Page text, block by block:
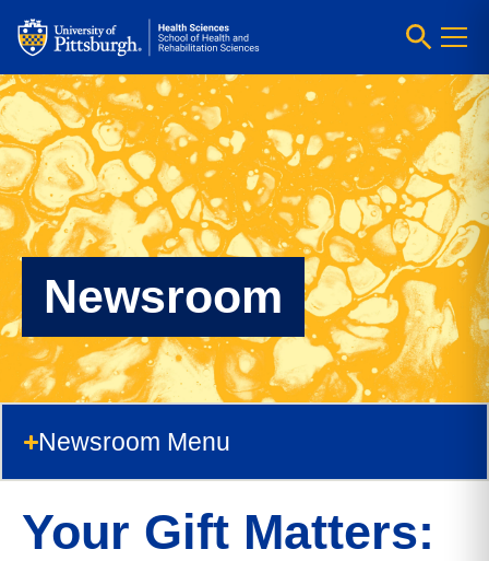
Newsroom
Newsroom Menu
Your Gift Matters: